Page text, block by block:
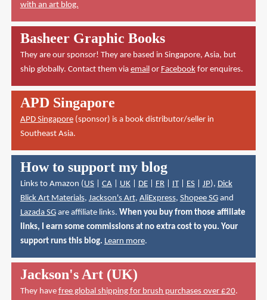
with an art blog.
Basheer Graphic Books
They are our sponsor! They are based in Singapore, Asia, but
ship globally. Contact them via emailor Facebookfor enquires.
APD Singapore
APD Singapore(sponsor) is a book distributor/seller in
Southeast Asia.
How to support my blog
Links to Amazon (US| CA| UK| DE| FR| IT| ES| JP), Dick
Blick Art Materials, Jackson's Art, AliExpress, Shopee SGand
Lazada SGare affiliate links. When you buy from those affiliate
links, I earn some commissions at no extra cost to you. Your
support runs this blog. Learn more.
Jackson's Art (UK)
They have free global shipping for brush purchases over £20.